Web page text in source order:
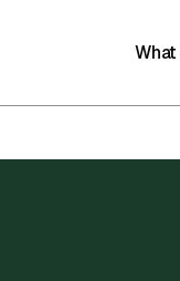
What